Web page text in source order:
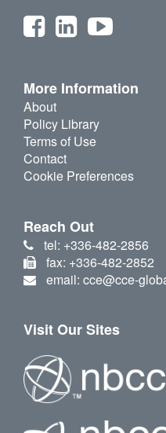
More Information
About
Policy Library
Terms of Use
Contact
Cookie Preferences
Reach Out
tel: +336-482-2856
fax: +336-482-2852
email: cce@cce-
Visit Our Sites